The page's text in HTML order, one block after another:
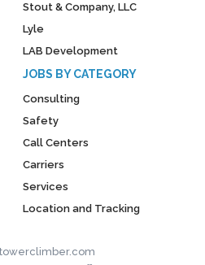
Stout & Company, LLC
Lyle
LAB Development
JOBS BY CATEGORY
Consulting
Safety
Call Centers
Carriers
Services
Location and Tracking